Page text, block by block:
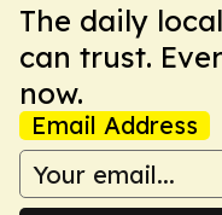
The daily
can trust.
now.
Email Address